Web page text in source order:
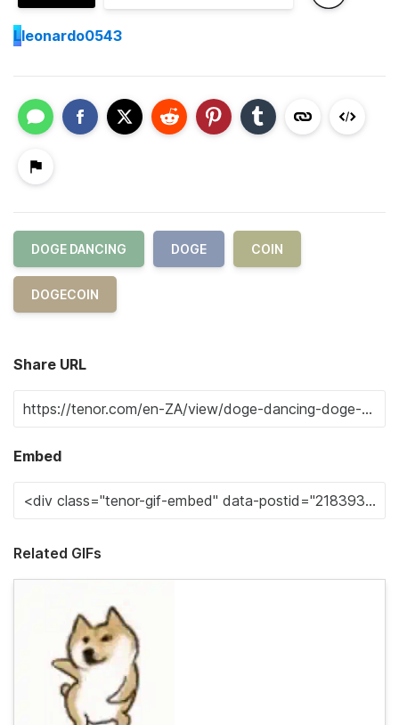
Lleonardo0543
DOGE DANCING DOGE COIN
DOGECOIN
Share URL
Embed
Related GIFs